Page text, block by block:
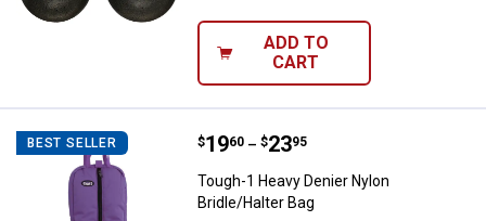
ADD TO
CART
BEST SELLER Tough-1 Heavy Denier Nylon
Price range:
$19
. 60 –
to $23
. 95
Tough-1 Heavy Denier Nylon
Bridle/Halter Bag